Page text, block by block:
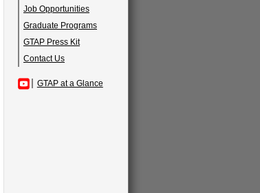
Job Opportunities
Graduate Programs
GTAP Press Kit
Contact Us
GTAP at a Glance